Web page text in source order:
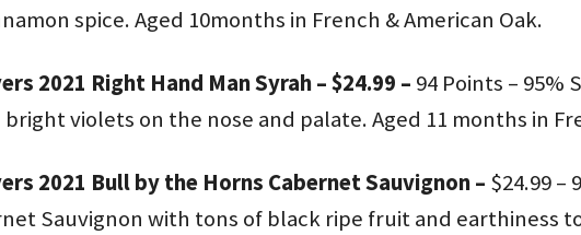
spice. Aged 10months in French & American Oak.
2021 Right Hand Man Syrah – $24.99 – 94 Points – 95%
violets on the nose and palate. Aged 11 months in
2021 Bull by the Horns Cabernet Sauvignon – $24.99 –
Sauvignon with tons of black ripe fruit and earthiness